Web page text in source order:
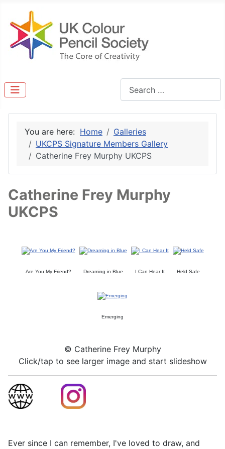
You are here: Home
Galleries
UKCPS Signature Members Gallery
Catherine Frey Murphy UKCPS
Catherine Frey Murphy
UKCPS
Are You My Friend? Dreaming in Blue I Can Hear It Held Safe
Emerging
© Catherine Frey Murphy
Click/tap to see larger image and start slideshow
Ever since I can remember, I've loved to draw, and